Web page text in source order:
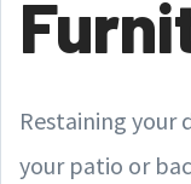
Restaining your
your patio or